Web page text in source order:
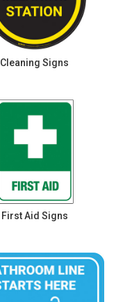
Cleaning Signs
First Aid Signs